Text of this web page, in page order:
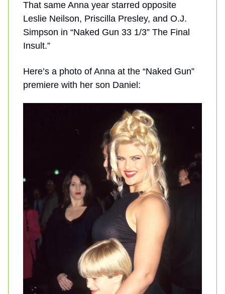
That same Anna year starred opposite
Leslie Neilson, Priscilla Presley, and O.J.
Simpson in “Naked Gun 33 1/3” The Final
Insult.”
Here’s a photo of Anna at the “Naked Gun”
premiere with her son Daniel: